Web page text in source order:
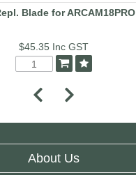
Blade for ARCAM18PRO
$45.35 Inc GST
About Us